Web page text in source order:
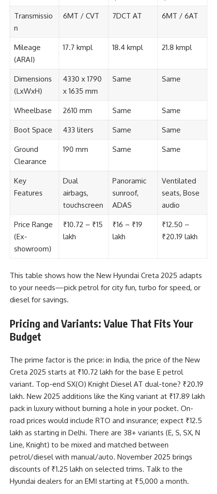
Transmissio
n
6MT / CVT 7DCT AT 6MT / 6AT
Mileage
(ARAI)
17.7 kmpl 18.4 kmpl 21.8 kmpl
Dimensions
(LxWxH)
4330 x 1790
x 1635 mm
Same Same
Wheelbase 2610 mm Same Same
Boot Space 433 liters Same Same
Ground
Clearance
190 mm Same Same
Key
Features
Dual
airbags,
touchscreen
Panoramic
sunroof,
ADAS
Ventilated
seats, Bose
audio
Price Range
(Ex-
showroom)
₹10.72 – ₹15
lakh
₹16 – ₹19
lakh
₹12.50 –
₹20.19 lakh
This table shows how the New Hyundai Creta 2025 adapts
to your needs—pick petrol for city fun, turbo for speed, or
diesel for savings.
Pricing and Variants: Value That Fits Your
Budget
The prime factor is the price: in India, the price of the New
Creta 2025 starts at ₹10.72 lakh for the base E petrol
variant. Top-end SX(O) Knight Diesel AT dual-tone? ₹20.19
lakh. New 2025 additions like the King variant at ₹17.89 lakh
pack in luxury without burning a hole in your pocket. On-
road prices would include RTO and insurance; expect ₹12.5
lakh as starting in Delhi. There are 38+ variants (E, S, SX, N
Line, Knight) to be mixed and matched between
petrol/diesel with manual/auto. November 2025 brings
discounts of ₹1.25 lakh on selected trims. Talk to the
Hyundai dealers for an EMI starting at ₹5,000 a month.